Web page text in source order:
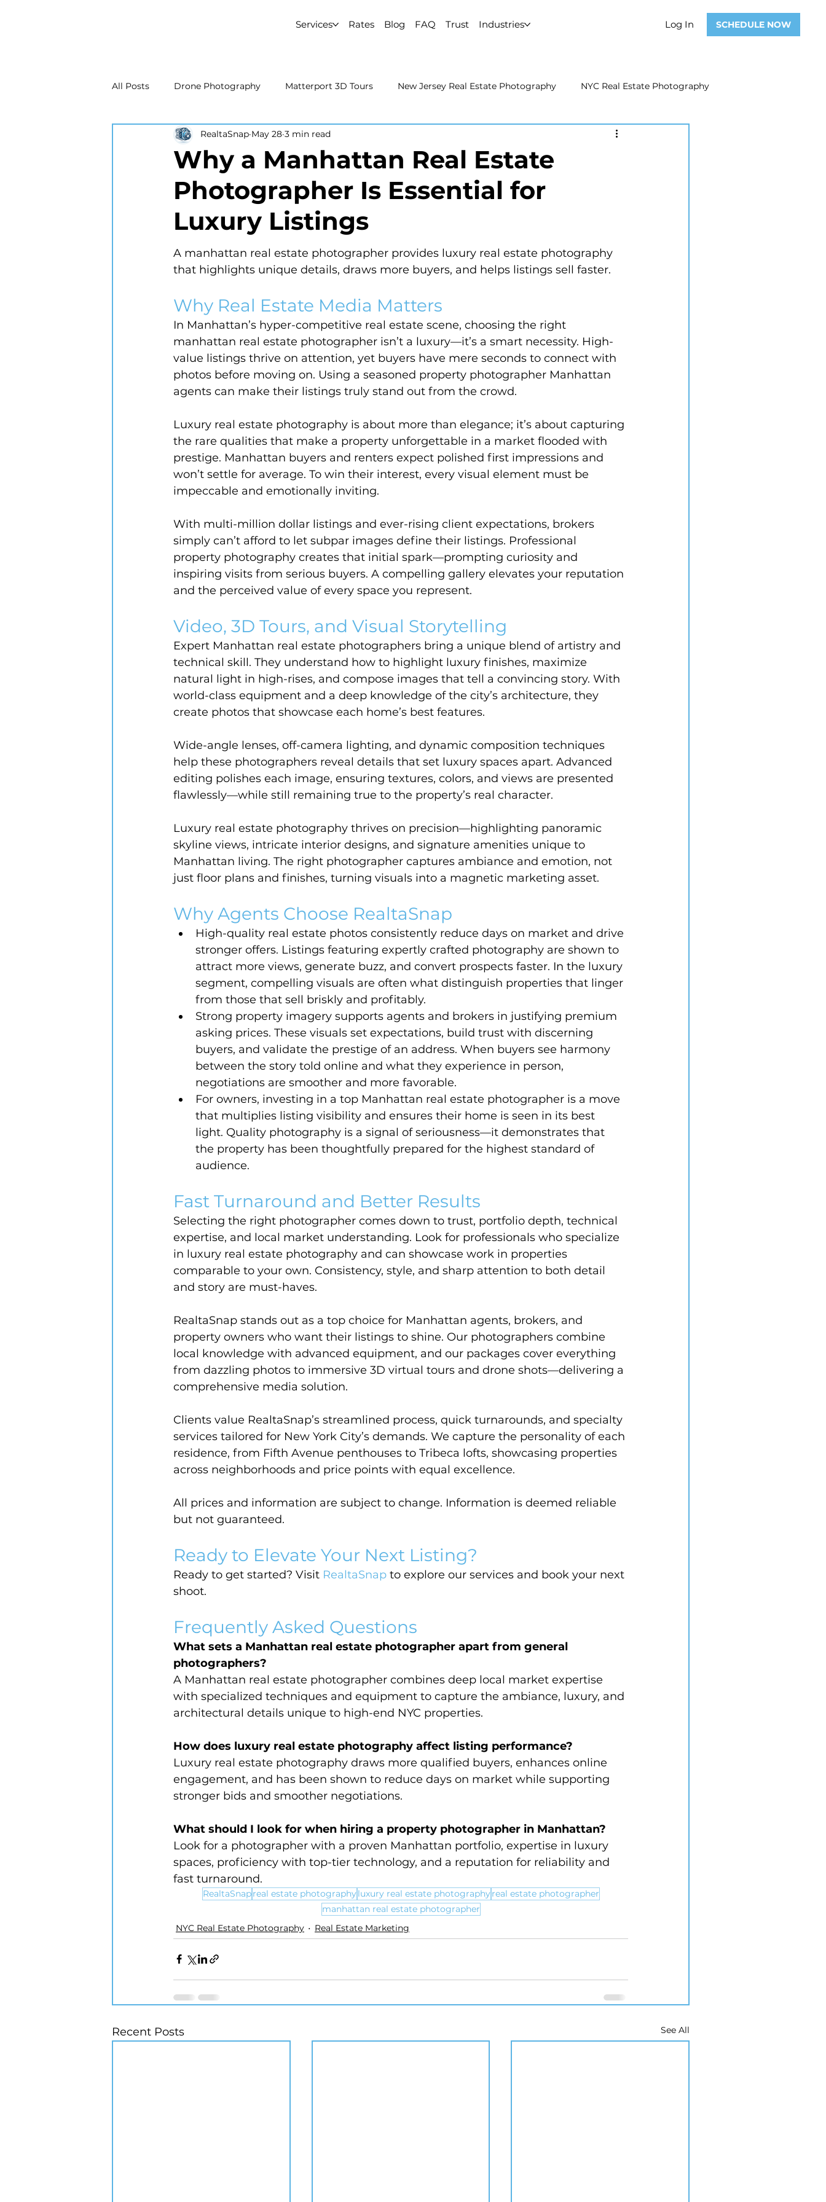
Services Rates Blog FAQ Trust Industries Log In SCHEDULE NOW
All Posts Drone Photography Matterport 3D Tours New Jersey Real Estate Photography NYC Real Estate Photography
Real Estate Marketing Real Estate Photography Real Estate Photography
Drone Photography Matterport 3D Tours NYC Real Estate Photography Real Estate Video
New Jersey Real Estate Photography
Why a Manhattan Real Estate
Photographer Is Essential for
Luxury Listings
RealtaSnap May 28 3 min read
A manhattan real estate photographer provides luxury real estate photography
that highlights unique details, draws more buyers, and helps listings sell faster.
Why Real Estate Media Matters
In Manhattan’s hyper-competitive real estate scene, choosing the right
manhattan real estate photographer isn’t a luxury—it’s a smart necessity. High-
value listings thrive on attention, yet buyers have mere seconds to connect with
photos before moving on. Using a seasoned property photographer Manhattan
agents can make their listings truly stand out from the crowd.
Luxury real estate photography is about more than elegance; it’s about capturing
the rare qualities that make a property unforgettable in a market flooded with
prestige. Manhattan buyers and renters expect polished first impressions and
won’t settle for average. To win their interest, every visual element must be
impeccable and emotionally inviting.
With multi-million dollar listings and ever-rising client expectations, brokers
simply can’t afford to let subpar images define their listings. Professional
property photography creates that initial spark—prompting curiosity and
inspiring visits from serious buyers. A compelling gallery elevates your reputation
and the perceived value of every space you represent.
Video, 3D Tours, and Visual Storytelling
Expert Manhattan real estate photographers bring a unique blend of artistry and
technical skill. They understand how to highlight luxury finishes, maximize
natural light in high-rises, and compose images that tell a convincing story. With
world-class equipment and a deep knowledge of the city’s architecture, they
create photos that showcase each home’s best features.
Wide-angle lenses, off-camera lighting, and dynamic composition techniques
help these photographers reveal details that set luxury spaces apart. Advanced
editing polishes each image, ensuring textures, colors, and views are presented
flawlessly—while still remaining true to the property’s real character.
Luxury real estate photography thrives on precision—highlighting panoramic
skyline views, intricate interior designs, and signature amenities unique to
Manhattan living. The right photographer captures ambiance and emotion, not
just floor plans and finishes, turning visuals into a magnetic marketing asset.
Why Agents Choose RealtaSnap
High-quality real estate photos consistently reduce days on market and drive
stronger offers. Listings featuring expertly crafted photography are shown to
attract more views, generate buzz, and convert prospects faster. In the luxury
segment, compelling visuals are often what distinguish properties that linger
from those that sell briskly and profitably.
Strong property imagery supports agents and brokers in justifying premium
asking prices. These visuals set expectations, build trust with discerning
buyers, and validate the prestige of an address. When buyers see harmony
between the story told online and what they experience in person,
negotiations are smoother and more favorable.
For owners, investing in a top Manhattan real estate photographer is a move
that multiplies listing visibility and ensures their home is seen in its best
light. Quality photography is a signal of seriousness—it demonstrates that
the property has been thoughtfully prepared for the highest standard of
audience.
Fast Turnaround and Better Results
Selecting the right photographer comes down to trust, portfolio depth, technical
expertise, and local market understanding. Look for professionals who specialize
in luxury real estate photography and can showcase work in properties
comparable to your own. Consistency, style, and sharp attention to both detail
and story are must-haves.
RealtaSnap stands out as a top choice for Manhattan agents, brokers, and
property owners who want their listings to shine. Our photographers combine
local knowledge with advanced equipment, and our packages cover everything
from dazzling photos to immersive 3D virtual tours and drone shots—delivering a
comprehensive media solution.
Clients value RealtaSnap’s streamlined process, quick turnarounds, and specialty
services tailored for New York City’s demands. We capture the personality of each
residence, from Fifth Avenue penthouses to Tribeca lofts, showcasing properties
across neighborhoods and price points with equal excellence.
All prices and information are subject to change. Information is deemed reliable
but not guaranteed.
Ready to Elevate Your Next Listing?
Ready to get started? Visit RealtaSnap to explore our services and book your next
shoot.
Frequently Asked Questions
What sets a Manhattan real estate photographer apart from general
photographers?
A Manhattan real estate photographer combines deep local market expertise
with specialized techniques and equipment to capture the ambiance, luxury, and
architectural details unique to high-end NYC properties.
How does luxury real estate photography affect listing performance?
Luxury real estate photography draws more qualified buyers, enhances online
engagement, and has been shown to reduce days on market while supporting
stronger bids and smoother negotiations.
What should I look for when hiring a property photographer in Manhattan?
Look for a photographer with a proven Manhattan portfolio, expertise in luxury
spaces, proficiency with top-tier technology, and a reputation for reliability and
fast turnaround.
RealtaSnapreal estate photographyluxury real estate photographyreal estate photographer
manhattan real estate photographer
NYC Real Estate Photography
Real Estate Marketing
Recent Posts See All